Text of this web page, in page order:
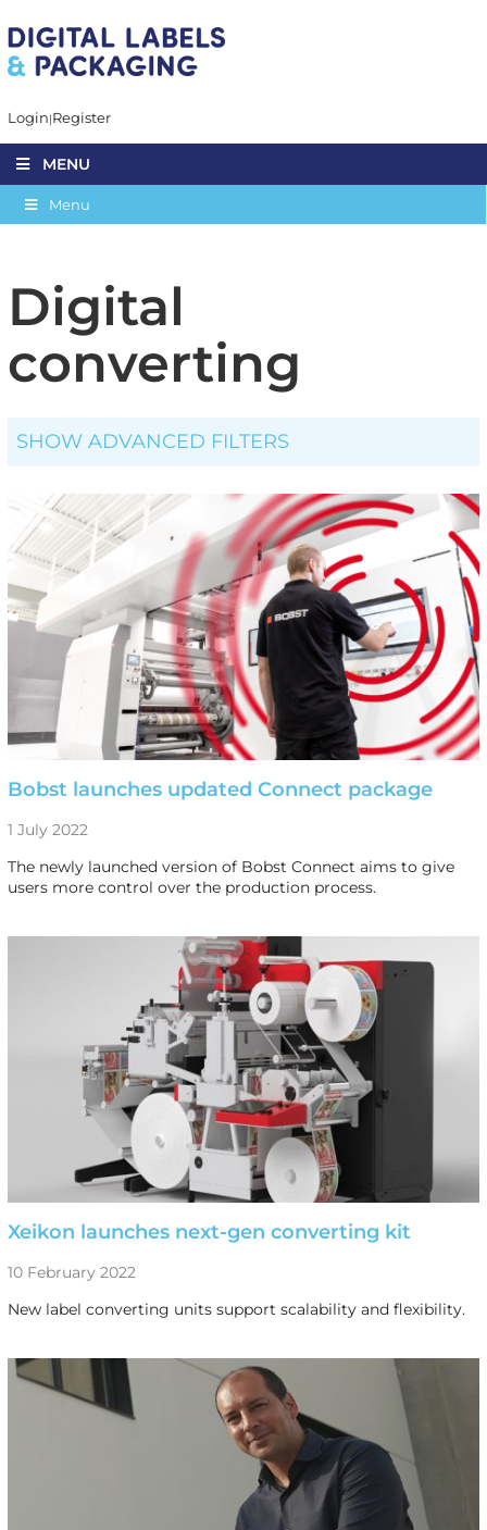
Login Register
MENU
Menu
Digital
converting
SHOW ADVANCED FILTERS
Bobst launches updated Connect package
1 July 2022
The newly launched version of Bobst Connect aims to give
users more control over the production process.
Xeikon launches next-gen converting kit
10 February 2022
New label converting units support scalability and flexibility.